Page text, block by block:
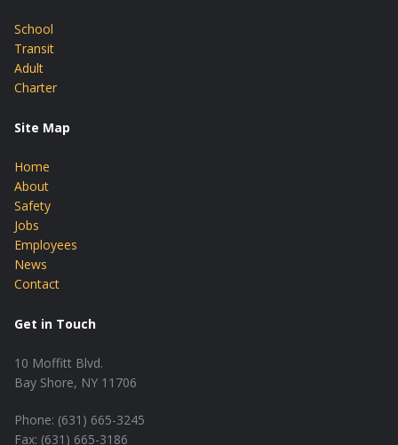
School
Transit
Adult
Charter
Site Map
Home
About
Safety
Jobs
Employees
News
Contact
Get in Touch
10 Moffitt Blvd.
Bay Shore, NY 11706
Phone: (631) 665-3245
Fax: (631) 665-3186